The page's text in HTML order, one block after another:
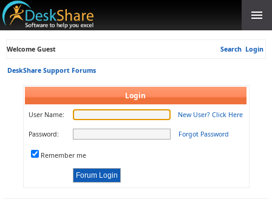
Welcome Guest Search Login
DeskShare Support Forums
Login
User Name: New User? Click Here
Password: Forgot Password
Remember me